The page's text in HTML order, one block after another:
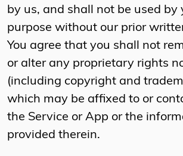
by us, and shall not be used by
purpose without our prior
You agree that you shall not
or alter any proprietary rights
(including copyright and
which may be affixed to or
the Service or App or the
provided therein.